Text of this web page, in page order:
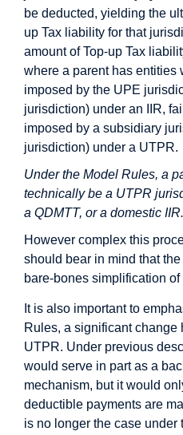
be deducted, yielding the
up Tax liability for that
amount of Top-up Tax
where a parent has entities
imposed by the UPE
jurisdiction) under an IIR,
imposed by a subsidiary
jurisdiction) under a UTPR.
Under the Model Rules, a
technically be a UTPR
a QDMTT, or a domestic IIR.
However complex this
should bear in mind that
bare-bones simplification of
It is also important to
Rules, a significant change
UTPR. Under previous
would serve in part as a
mechanism, but it would
deductible payments are
is no longer the case under